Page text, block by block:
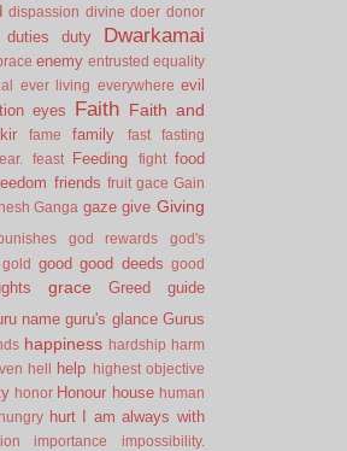
dispassion divine doer donor
duties duty Dwarkamai
enemy entrusted equality
ever living everywhere evil
eyes Faith Faith and
fame family fast fasting
feast Feeding fight food
friends fruit gace Gain
Ganga gaze give Giving
god rewards
god's
gold good good deeds good
grace Greed
guide
name guru's glance Gurus
happiness hardship harm
hell help
highest objective
honor Honour house human
hungry hurt I am always with
importance
impossibility.